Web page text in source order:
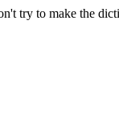
try to make the